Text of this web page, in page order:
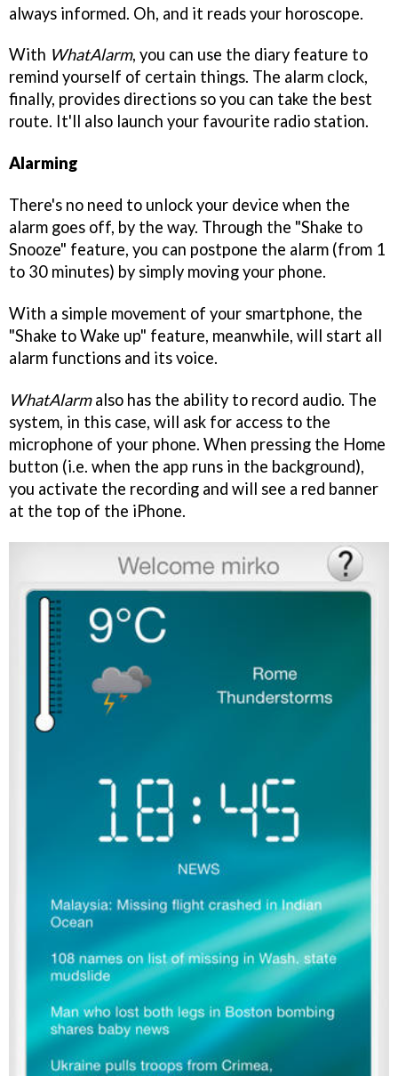
always informed. Oh, and it reads your horoscope.
With WhatAlarm, you can use the diary feature to
remind yourself of certain things. The alarm clock,
finally, provides directions so you can take the best
route. It'll also launch your favourite radio station.
Alarming
There's no need to unlock your device when the
alarm goes off, by the way. Through the "Shake to
Snooze" feature, you can postpone the alarm (from 1
to 30 minutes) by simply moving your phone.
With a simple movement of your smartphone, the
"Shake to Wake up" feature, meanwhile, will start all
alarm functions and its voice.
WhatAlarmalso has the ability to record audio. The
system, in this case, will ask for access to the
microphone of your phone. When pressing the Home
button (i.e. when the app runs in the background),
you activate the recording and will see a red banner
at the top of the iPhone.